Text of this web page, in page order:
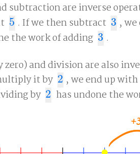
subtraction are inverse
5
5 . If we then subtract 3
3 ,
the work of adding 3
3 .
and division are also
it by 2
2 , we end up with
by 2
2 has undone the